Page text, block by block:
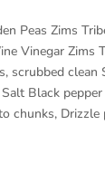
Peas Zims
Vinegar Zims
scrubbed clean
Black
chunks, Drizzle